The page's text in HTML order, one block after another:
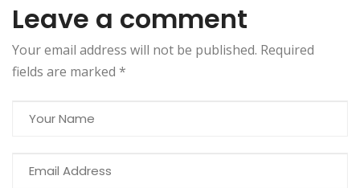
Leave a comment
Your email address will not be published. Required
fields are marked *